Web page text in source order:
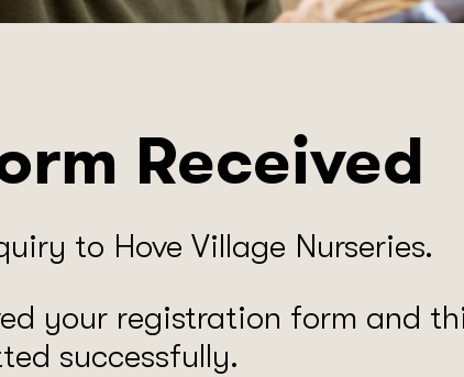
Received
to ​Hove Village Nurseries.
your registration form and
successfully.